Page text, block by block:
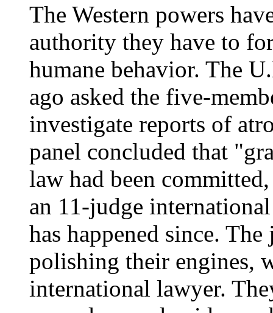
The Western powers
authority they have to
humane behavior. The
ago asked the five-
investigate reports of
panel concluded that
law had been
an 11-judge
has happened since.
polishing their engines,
international lawyer.